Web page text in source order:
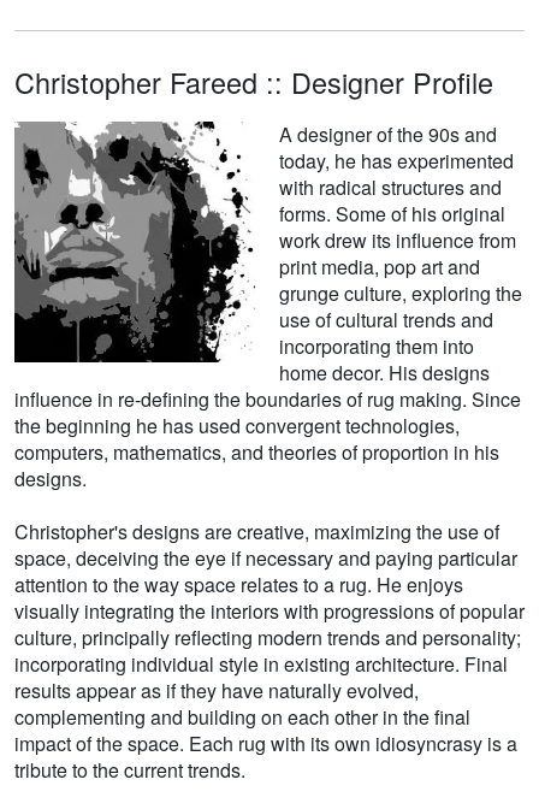
Christopher Fareed :: Designer Profile
A designer of the 90s and
today, he has experimented
with radical structures and
forms. Some of his original
work drew its influence from
print media, pop art and
grunge culture, exploring the
use of cultural trends and
incorporating them into
home decor. His designs
influence in re-defining the boundaries of rug making. Since
the beginning he has used convergent technologies,
computers, mathematics, and theories of proportion in his
designs.
Christopher's designs are creative, maximizing the use of
space, deceiving the eye if necessary and paying particular
attention to the way space relates to a rug. He enjoys
visually integrating the interiors with progressions of popular
culture, principally reflecting modern trends and personality;
incorporating individual style in existing architecture. Final
results appear as if they have naturally evolved,
complementing and building on each other in the final
impact of the space. Each rug with its own idiosyncrasy is a
tribute to the current trends.